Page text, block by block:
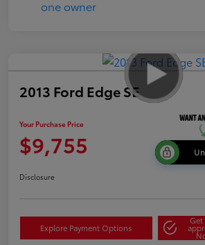
2013 Ford Edge SE
Your Purchase Price
$9,755
Disclosure
Explore Payment Options
Get